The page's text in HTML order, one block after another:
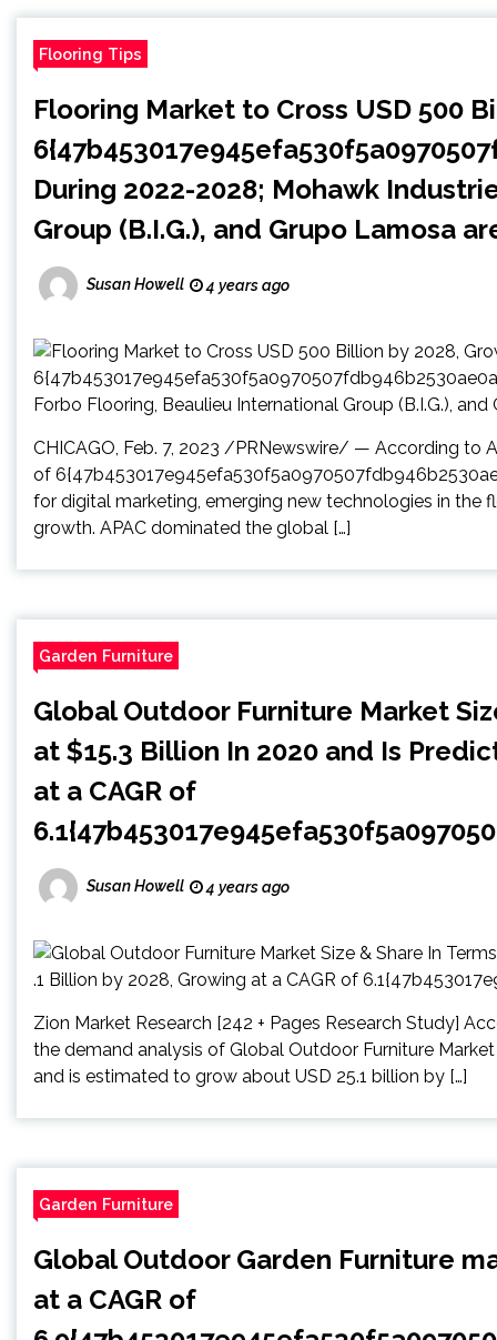
Flooring Tips
Flooring Market to Cross USD 500
During 2022-2028; Mohawk
Group (B.I.G.), and Grupo Lamosa
Susan Howell 4 years ago
CHICAGO, Feb. 7, 2023 /PRNewswire/ — According to
of
for digital marketing, emerging new technologies in the
growth. APAC dominated the global […]
Garden Furniture
Global Outdoor Furniture Market
at $15.3 Billion In 2020 and Is
at a CAGR of
Susan Howell 4 years ago
Zion Market Research [242 + Pages Research Study]
the demand analysis of Global Outdoor Furniture
and is estimated to grow about USD 25.1 billion by […]
Garden Furniture
Global Outdoor Garden Furniture
at a CAGR of